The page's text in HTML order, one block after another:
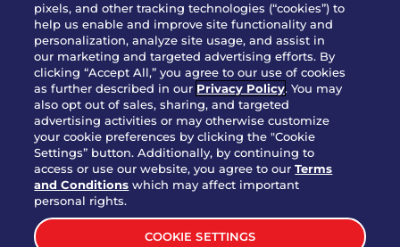
JOIN OUR TEAM
FRANCHISING
NUTRITION INFO
SITE FEEDBACK
GET IN TOUCH
Download Our App For Rewards
pixels, and other tracking technologies (“cookies”) to
help us enable and improve site functionality and
personalization, analyze site usage, and assist in
our marketing and targeted advertising efforts. By
clicking “Accept All,” you agree to our use of cookies
as further described in our Privacy Policy. You may
also opt out of sales, sharing, and targeted
advertising activities or may otherwise customize
your cookie preferences by clicking the "Cookie
Settings” button. Additionally, by continuing to
access or use our website, you agree to ourTerms
and Conditions which may affect important
personal rights.
COOKIE SETTINGS